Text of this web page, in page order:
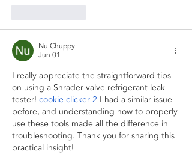
Nu Chuppy
Jun 01
I really appreciate the straightforward tips
on using a Shrader valve refrigerant leak
tester! cookie clicker 2 I had a similar issue
before, and understanding how to properly
use these tools made all the difference in
troubleshooting. Thank you for sharing this
practical insight!